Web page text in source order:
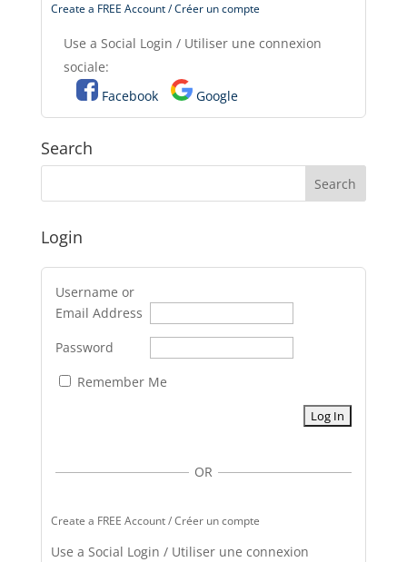
Create a FREE Account / Créer un compte
Use a Social Login / Utiliser une connexion
sociale:
Facebook
Google
Search
Login
Username or
Email Address
Password
Remember Me
OR
Create a FREE Account / Créer un compte
Use a Social Login / Utiliser une connexion